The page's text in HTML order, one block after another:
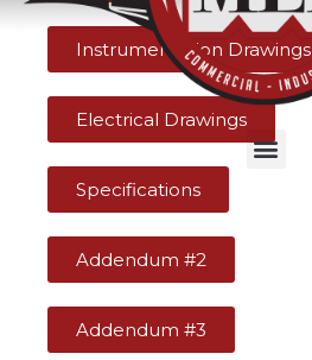
Instrumentation Drawings
Electrical Drawings
Specifications
Addendum #2
Addendum #3